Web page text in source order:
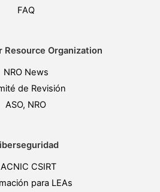
FAQ
Resource Organization
NRO News
de Revisión
ASO, NRO
CSIRT
para LEAs